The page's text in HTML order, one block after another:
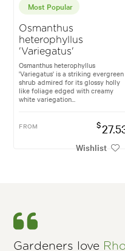
Most Popular
Osmanthus
heterophyllus
'Variegatus'
Osmanthus heterophyllus
'Variegatus' is a striking evergreen
shrub admired for its glossy holly
like foliage edged with creamy
white variegation...
FROM $
Wishlist
Gardeners love